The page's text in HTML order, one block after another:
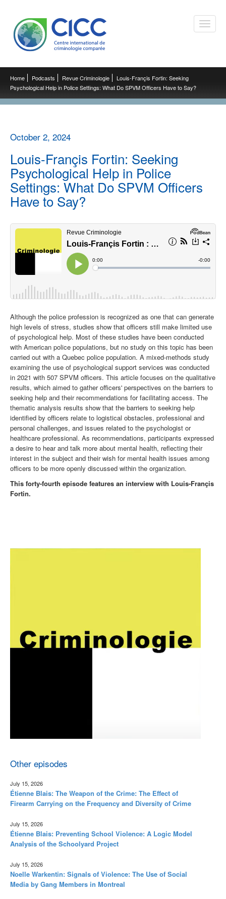
Toggle
Home Podcasts Revue Criminologie
Louis-Françis Fortin: Seeking
Psychological Help in Police Settings: What Do SPVM Officers Have to Say?
October 2, 2024
Louis-Françis Fortin: Seeking
Psychological Help in Police
Settings: What Do SPVM Officers
Have to Say?
Although the police profession is recognized as one that can generate
high levels of stress, studies show that officers still make limited use
of psychological help. Most of these studies have been conducted
with American police populations, but no study on this topic has been
carried out with a Quebec police population. A mixed-methods study
examining the use of psychological support services was conducted
in 2021 with 507 SPVM officers. This article focuses on the qualitative
results, which aimed to gather officers' perspectives on the barriers to
seeking help and their recommendations for facilitating access. The
thematic analysis results show that the barriers to seeking help
identified by officers relate to logistical obstacles, professional and
personal challenges, and issues related to the psychologist or
healthcare professional. As recommendations, participants expressed
a desire to hear and talk more about mental health, reflecting their
interest in the subject and their wish for mental health issues among
officers to be more openly discussed within the organization.
This forty-fourth episode features an interview with Louis-Françis
Fortin.
Other episodes
July 15, 2026
Étienne Blais: The Weapon of the Crime: The Effect of
Firearm Carrying on the Frequency and Diversity of Crime
July 15, 2026
Étienne Blais: Preventing School Violence: A Logic Model
Analysis of the Schoolyard Project
July 15, 2026
Noelle Warkentin: Signals of Violence: The Use of Social
Media by Gang Members in Montreal